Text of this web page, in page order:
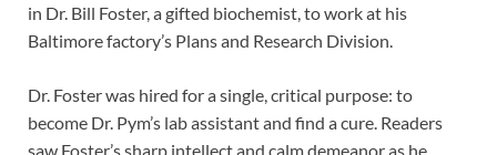
in Dr. Bill Foster, a gifted biochemist, to work at his
Baltimore factory’s Plans and Research Division.
Dr. Foster was hired for a single, critical purpose: to
become Dr. Pym’s lab assistant and find a cure. Readers
saw Foster’s sharp intellect and calm demeanor as he